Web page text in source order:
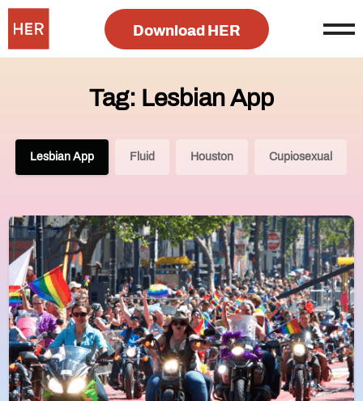
Download HER
Tag: Lesbian App
Lesbian App Fluid Houston Cupiosexual